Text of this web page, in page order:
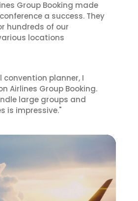
Group Booking made
a success. They
hundreds of our
locations
convention planner, I
Airlines Group Booking.
large groups and
is impressive."